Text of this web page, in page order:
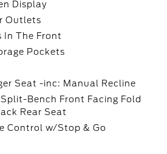
Display
Outlets
In The Front
Pockets
Seat -inc: Manual Recline
Bench Front Facing Fold
Rear Seat
Control w/Stop & Go